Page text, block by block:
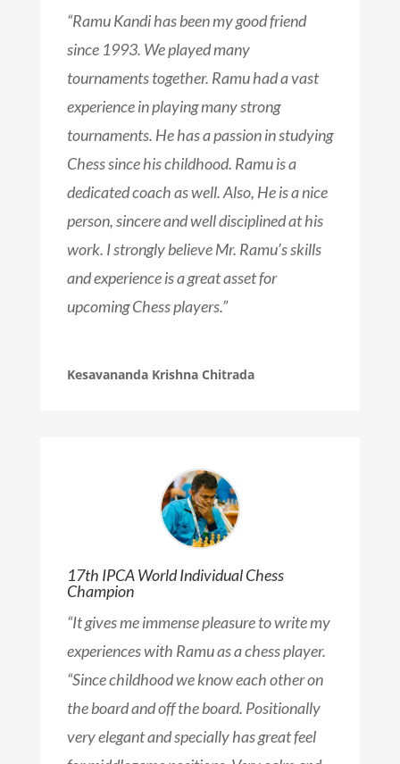
“Ramu Kandi has been my good friend
since 1993. We played many
tournaments together. Ramu had a vast
experience in playing many strong
tournaments. He has a passion in studying
Chess since his childhood. Ramu is a
dedicated coach as well. Also, He is a nice
person, sincere and well disciplined at his
work. I strongly believe Mr. Ramu’s skills
and experience is a great asset for
upcoming Chess players.”
Kesavananda Krishna Chitrada
17th IPCA World Individual Chess
Champion
“It gives me immense pleasure to write my
experiences with Ramu as a chess player.
“Since childhood we know each other on
the board and off the board. Positionally
very elegant and specially has great feel